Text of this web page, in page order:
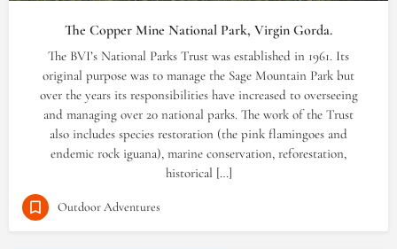
The Copper Mine National Park, Virgin Gorda.
The BVI’s National Parks Trust was established in 1961. Its
original purpose was to manage the Sage Mountain Park but
over the years its responsibilities have increased to overseeing
and managing over 20 national parks. The work of the Trust
also includes species restoration (the pink flamingoes and
endemic rock iguana), marine conservation, reforestation,
historical […]
Outdoor Adventures